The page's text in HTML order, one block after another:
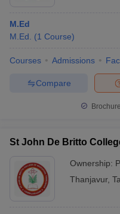
M.Ed
M.Ed.
(1 Course)
Courses Admissions
Compare
St John De Britto
Ownership:
Thanjavur,